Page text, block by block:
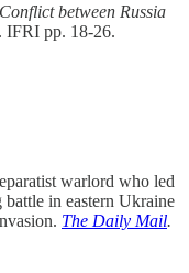
between Russia
IFRI pp. 18-26.
warlord who led
battle in eastern Ukraine
The Daily Mail.